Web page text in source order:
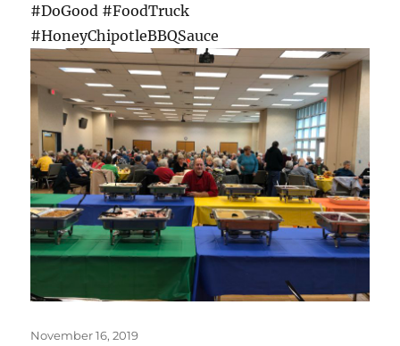
#DoGood #FoodTruck
#HoneyChipotleBBQSauce
Posted
November 16, 2019